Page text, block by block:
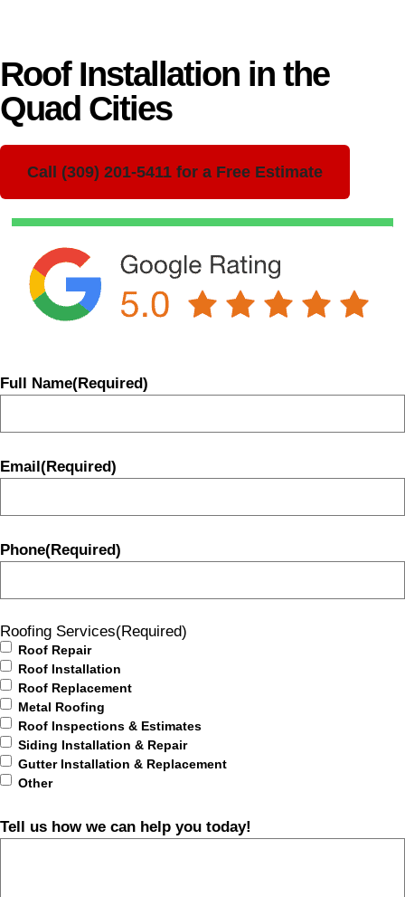
Roof Installation in the
Quad Cities
Call (309) 201-5411 for a Free Estimate
Full Name(Required)
Email (Required)
Phone(Required)
Roofing Services(Required)
Roof Repair
Roof Installation
Roof Replacement
Metal Roofing
Roof Inspections & Estimates
Siding Installation & Repair
Gutter Installation & Replacement
Other
Tell us how we can help you today!